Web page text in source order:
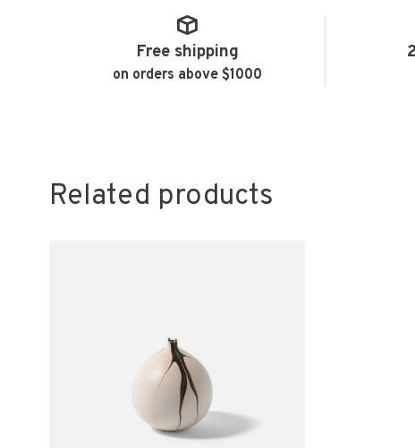
Free shipping
on orders above $1000
Related products